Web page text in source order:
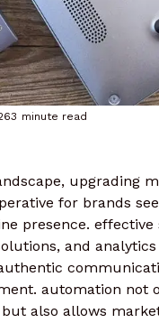
3 minute read
upgrading
for brands
presence. effective
and
automation not
also allows